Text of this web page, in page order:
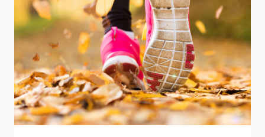
YOU
SHOULDN’T
ADDRESS
YOUR
OWN
FOOT
PROBLEMS